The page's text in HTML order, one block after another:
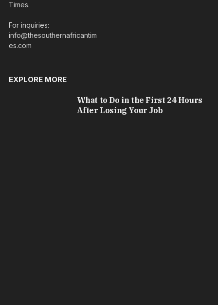
Times.
For inquiries:
info@thesouthernafricantim
es.com
EXPLORE MORE
What to Do in the First 24 Hours
After Losing Your Job